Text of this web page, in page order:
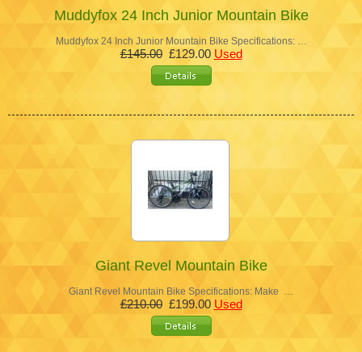
Muddyfox 24 Inch Junior Mountain Bike
Muddyfox 24 Inch Junior Mountain Bike Specifications: …
£145.00£129.00 Used
Giant Revel Mountain Bike
Giant Revel Mountain Bike Specifications: Make …
£210.00£199.00 Used